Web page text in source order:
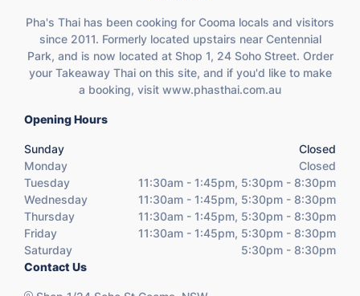
Pha's Thai has been cooking for Cooma locals and visitors
since 2011. Formerly located upstairs near Centennial
Park, and is now located at Shop 1, 24 Soho Street. Order
your Takeaway Thai on this site, and if you'd like to make
a booking, visit www.phasthai.com.au
Opening Hours
Sunday
Closed
Monday
Closed
Tuesday
11:30am - 1:45pm, 5:30pm - 8:30pm
Wednesday
11:30am - 1:45pm, 5:30pm - 8:30pm
Thursday
11:30am - 1:45pm, 5:30pm - 8:30pm
Friday
11:30am - 1:45pm, 5:30pm - 8:30pm
Saturday
5:30pm - 8:30pm
Contact Us